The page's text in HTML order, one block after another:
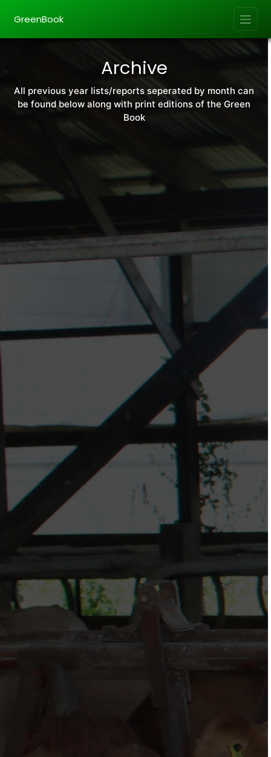
GreenBook
Archive
All previous year lists/reports seperated by month can
be found below along with print editions of the Green
Book